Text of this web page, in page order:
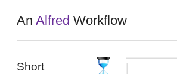
Themes
AnAlfred Workflow
Short